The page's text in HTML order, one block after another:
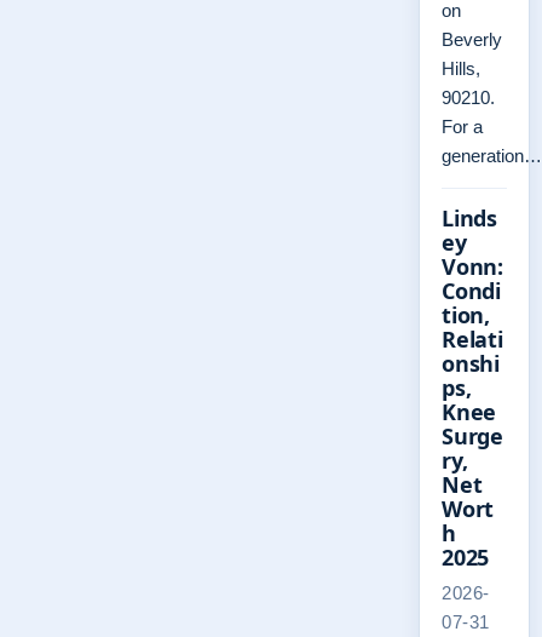
on
Beverly
Hills,
90210.
For a
generation…
Linds
ey
Vonn:
Condi
tion,
Relati
onshi
ps,
Knee
Surge
ry,
Net
Wort
h
2025
2026-
07-31